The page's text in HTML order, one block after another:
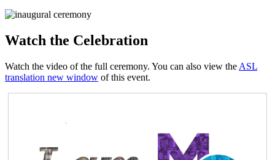
Watch the Celebration
Watch the video of the full ceremony. You can also view the ASL
translation new window of this event.